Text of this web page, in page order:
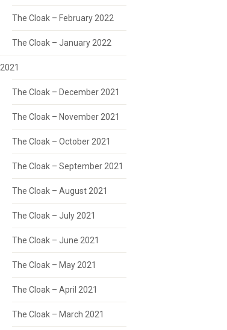
The Cloak – February 2022
The Cloak – January 2022
2021
The Cloak – December 2021
The Cloak – November 2021
The Cloak – October 2021
The Cloak – September 2021
The Cloak – August 2021
The Cloak – July 2021
The Cloak – June 2021
The Cloak – May 2021
The Cloak – April 2021
The Cloak – March 2021